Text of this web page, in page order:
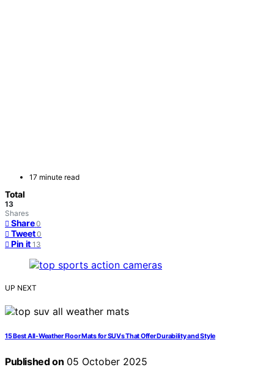
17 minute read
Total
13
Shares
Share 0
Tweet 0
Pin it 13
UP NEXT
15 Best All-Weather Floor Mats for SUVs That Offer Durability and Style
Published on 05 October 2025